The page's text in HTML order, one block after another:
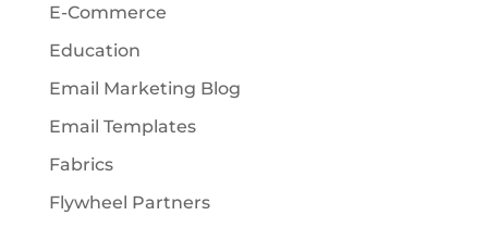
E-Commerce
Education
Email Marketing Blog
Email Templates
Fabrics
Flywheel Partners